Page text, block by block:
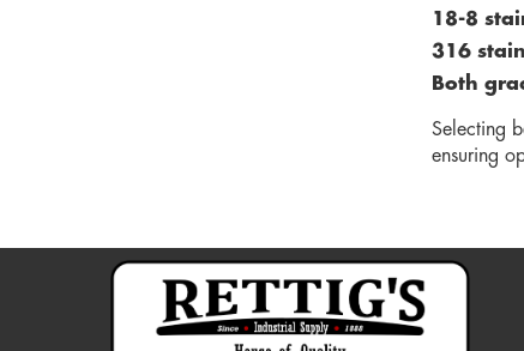
18-8
316
Both
Selecting
ensuring